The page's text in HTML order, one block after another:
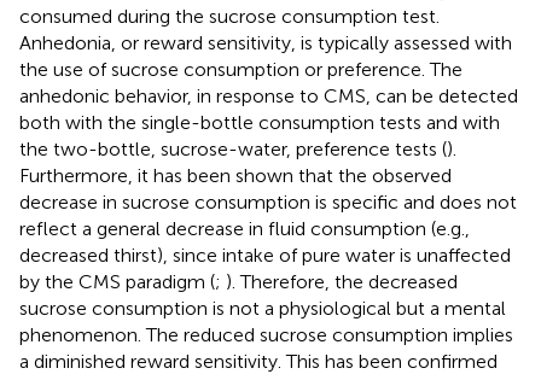
consumed during the sucrose consumption test.
Anhedonia, or reward sensitivity, is typically assessed with
the use of sucrose consumption or preference. The
anhedonic behavior, in response to CMS, can be detected
both with the single-bottle consumption tests and with
the two-bottle, sucrose-water, preference tests ().
Furthermore, it has been shown that the observed
decrease in sucrose consumption is specific and does not
reflect a general decrease in fluid consumption (e.g.,
decreased thirst), since intake of pure water is unaffected
by the CMS paradigm (; ). Therefore, the decreased
sucrose consumption is not a physiological but a mental
phenomenon. The reduced sucrose consumption implies
a diminished reward sensitivity. This has been confirmed